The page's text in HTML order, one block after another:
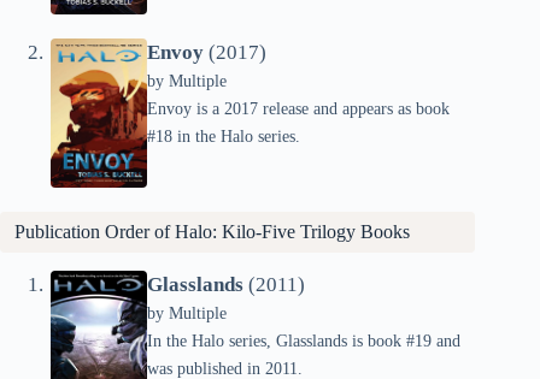
Envoy (2017)
by Multiple
Envoy is a 2017 release and appears as book
#18 in the Halo series.
Publication Order of Halo: Kilo-Five Trilogy Books
Glasslands (2011)
by Multiple
In the Halo series, Glasslands is book #19 and
was published in 2011.